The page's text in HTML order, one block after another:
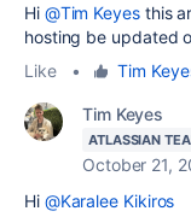
Hi @Tim Keyesthis
hosting be updated
Like
• Tim
Tim Keyes
ATLASSIAN
October 21,
Hi @Karalee Kikiros